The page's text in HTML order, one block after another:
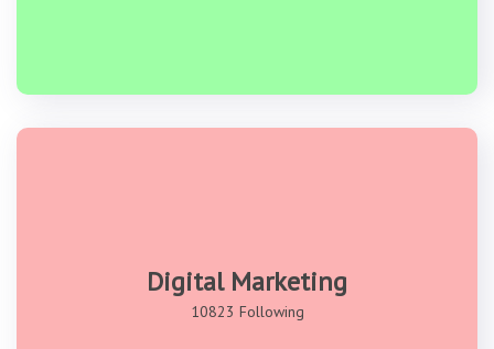
Digital Marketing
10823 Following